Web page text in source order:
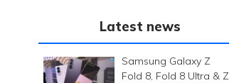
Latest news
Samsung Galaxy Z
Fold 8, Fold 8 Ultra & Z